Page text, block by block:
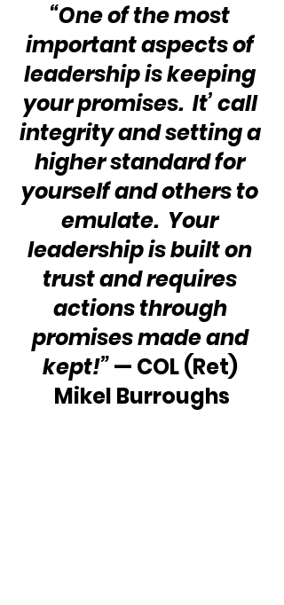
“One of the most
important aspects of
leadership is keeping
your promises.  It’ call
integrity and setting a
higher standard for
yourself and others to
emulate.  Your
leadership is built on
trust and requires
actions through
promises made and
kept!” — COL (Ret)
Mikel Burroughs